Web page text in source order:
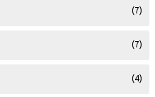
(7)
(7)
(4)